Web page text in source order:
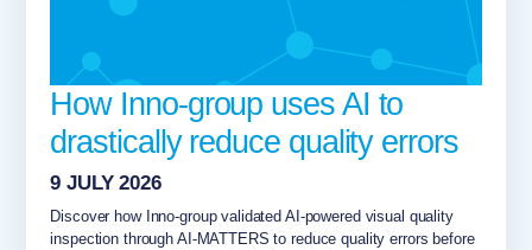
How Inno-group uses AI to
drastically reduce quality errors
9 JULY 2026
Discover how Inno-group validated AI-powered visual quality
inspection through AI-MATTERS to reduce quality errors before